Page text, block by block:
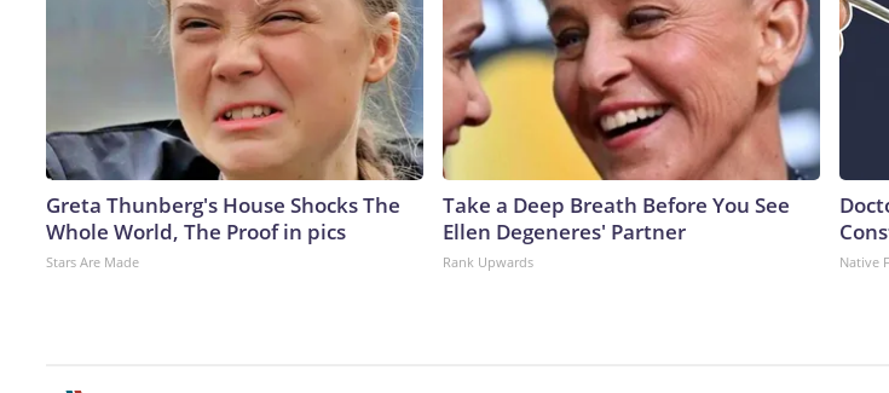
Greta Thunberg's House Shocks The
Whole World, The Proof in pics
Stars Are Made
Take a Deep Breath Before You See
Ellen Degeneres' Partner
Rank Upwards Native